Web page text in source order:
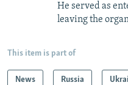
He served as
leaving the
This item is part of
News Russia